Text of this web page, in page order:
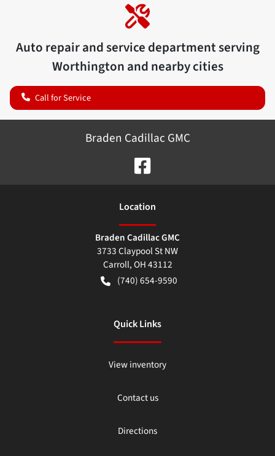
Auto repair and service department serving
Worthington and nearby cities
Call for Service
Braden Cadillac GMC
Location
Braden Cadillac GMC
3733 Claypool St NW
Carroll,OH43112
(740) 654-9590
Quick Links
View inventory
Contact us
Directions